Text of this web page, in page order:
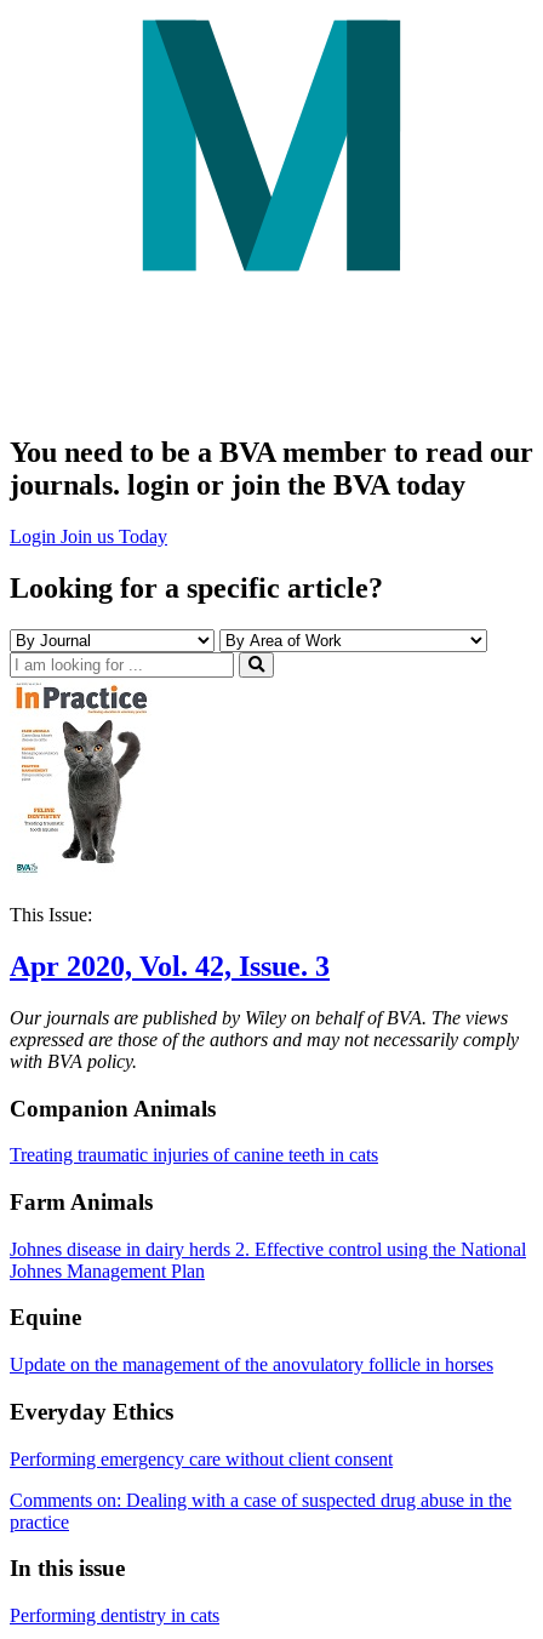
You need to be a BVA member to read our
journals. login or join the BVA today
Login Join us Today
Looking for a specific article?
This Issue:
Apr 2020, Vol. 42, Issue. 3
Our journals are published by Wiley on behalf of BVA. The views
expressed are those of the authors and may not necessarily comply
with BVA policy.
Companion Animals
Treating traumatic injuries of canine teeth in cats
Farm Animals
Johnes disease in dairy herds 2. Effective control using the National
Johnes Management Plan
Equine
Update on the management of the anovulatory follicle in horses
Everyday Ethics
Performing emergency care without client consent
Comments on: Dealing with a case of suspected drug abuse in the
practice
In this issue
Performing dentistry in cats